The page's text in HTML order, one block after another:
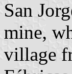
San
mine,
village